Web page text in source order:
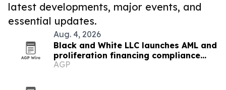
latest developments, major events, and
essential updates.
Aug. 4, 2026
Black and White LLC launches AML and
proliferation financing compliance
services
AGP